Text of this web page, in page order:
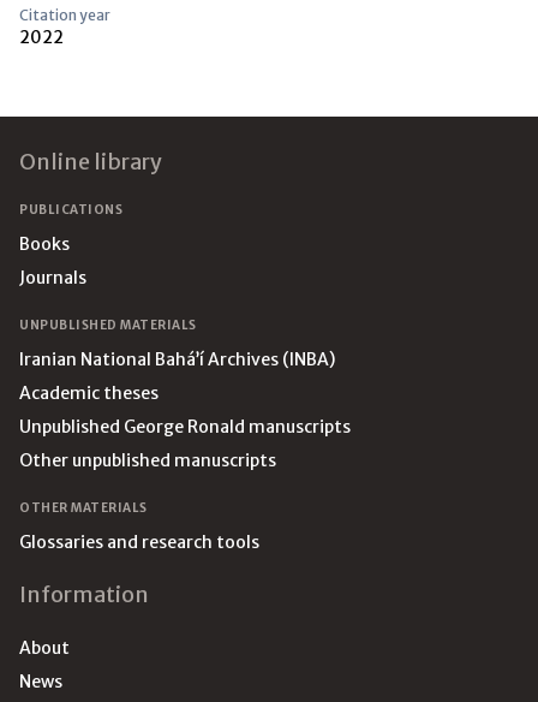
Citation year
2022
Online library
PUBLICATIONS
Books
Journals
UNPUBLISHED MATERIALS
Iranian National Bahá’í Archives (INBA)
Academic theses
Unpublished George Ronald manuscripts
Other unpublished manuscripts
OTHER MATERIALS
Glossaries and research tools
Information
About
News